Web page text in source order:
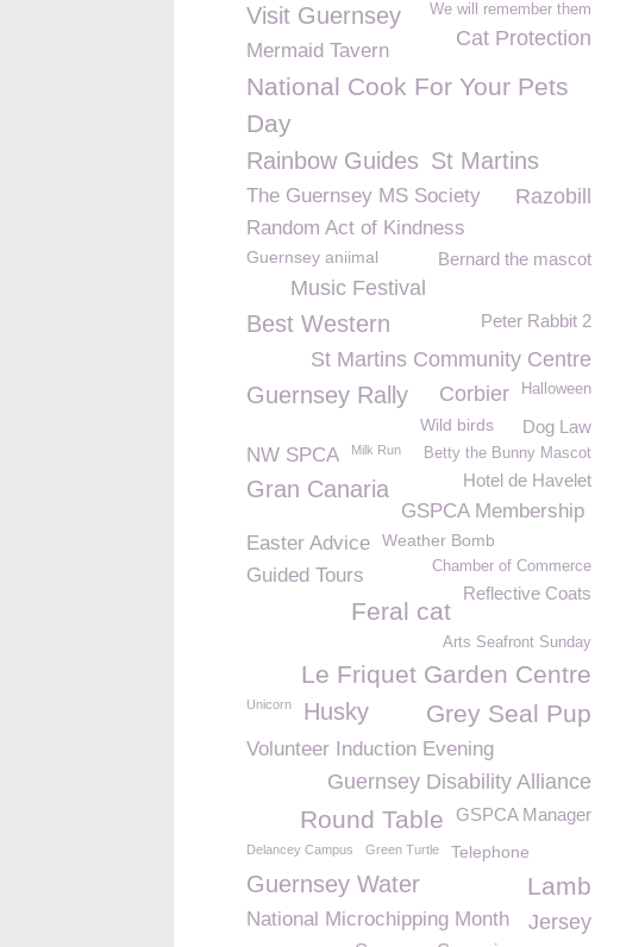
We will remember them
Visit Guernsey
Cat Protection
Mermaid Tavern
National Cook For Your Pets
Day
Rainbow Guides St Martins
The Guernsey MS Society Razobill
Random Act of Kindness
Guernsey aniimal Bernard the mascot
Music Festival
Peter Rabbit 2
Best Western
St Martins Community Centre
Halloween
Guernsey Rally Corbier
Wild birds Dog Law
NW SPCA Milk Run Betty the Bunny Mascot
Hotel de Havelet
Gran Canaria
GSPCA Membership
Easter Advice
Weather Bomb
Chamber of Commerce
Guided Tours
Reflective Coats
Feral cat
Arts Seafront Sunday
Le Friquet Garden Centre
Grey Seal Pup
Unicorn Husky
Volunteer Induction Evening
Guernsey Disability Alliance
GSPCA Manager
Round Table
Delancey Campus Green Turtle Telephone
Lamb
Guernsey Water
National Microchipping Month Jersey